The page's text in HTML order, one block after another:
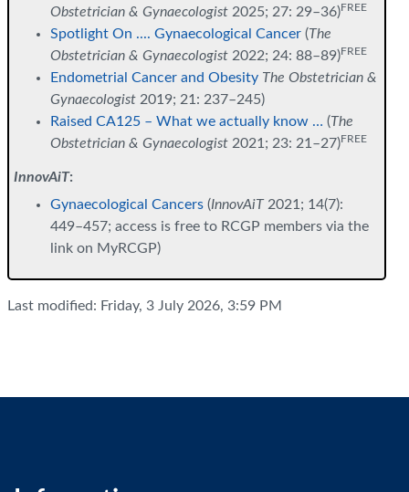
Obstetrician & Gynaecologist 2025; 27: 29–36)FREE
Spotlight On .... Gynaecological Cancer (The
Obstetrician & Gynaecologist 2022; 24: 88–89)FREE
Endometrial Cancer and Obesity The Obstetrician &
Gynaecologist 2019; 21: 237–245)
Raised CA125 – What we actually know … (The
Obstetrician & Gynaecologist 2021; 23: 21–27)FREE
InnovAiT:
Gynaecological Cancers (InnovAiT2021; 14(7):
449–457; access is free to RCGP members via the
link on MyRCGP)
Last modified: Friday, 3 July 2026, 3:59 PM